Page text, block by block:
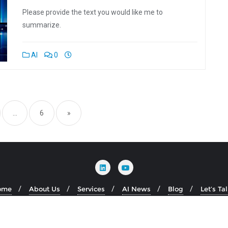
Please provide the text you would like me to
summarize.
AI 0
6 »
About Us Services AI News Blog Let’s